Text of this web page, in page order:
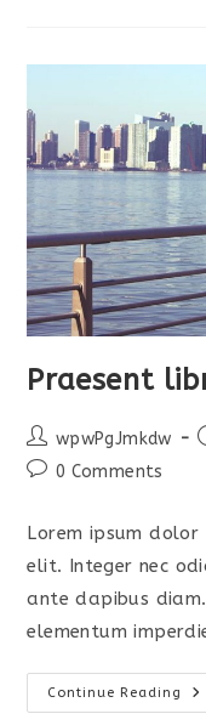
Praesent
Post
author:
wpwPgJmkdw
Post0 Comments
Lorem ipsum
elit. Integer nec
ante dapibus
elementum
Continue Reading